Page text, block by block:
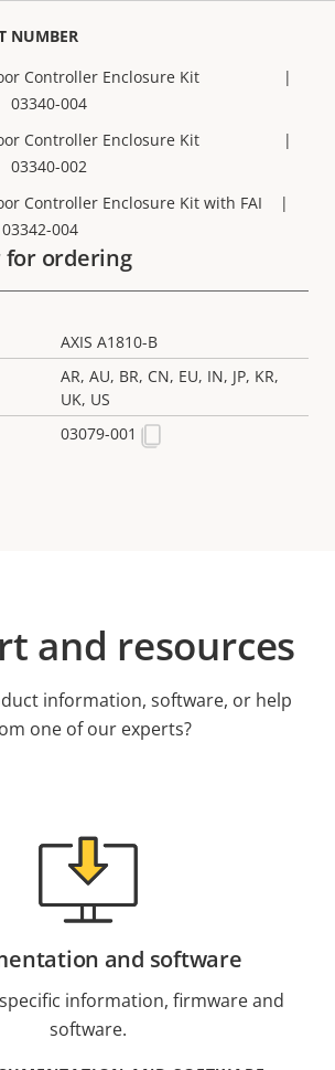
Door Controller Enclosure Kit |
004
Door Controller Enclosure Kit |
002
Controller Enclosure Kit with FAI |
004
for ordering
AXIS A1810-B
AR, AU, BR, CN, EU, IN, JP, KR,
UK, US
03079-001
and resources
information, software, or help
one of our experts?
and software
information, firmware and
software.